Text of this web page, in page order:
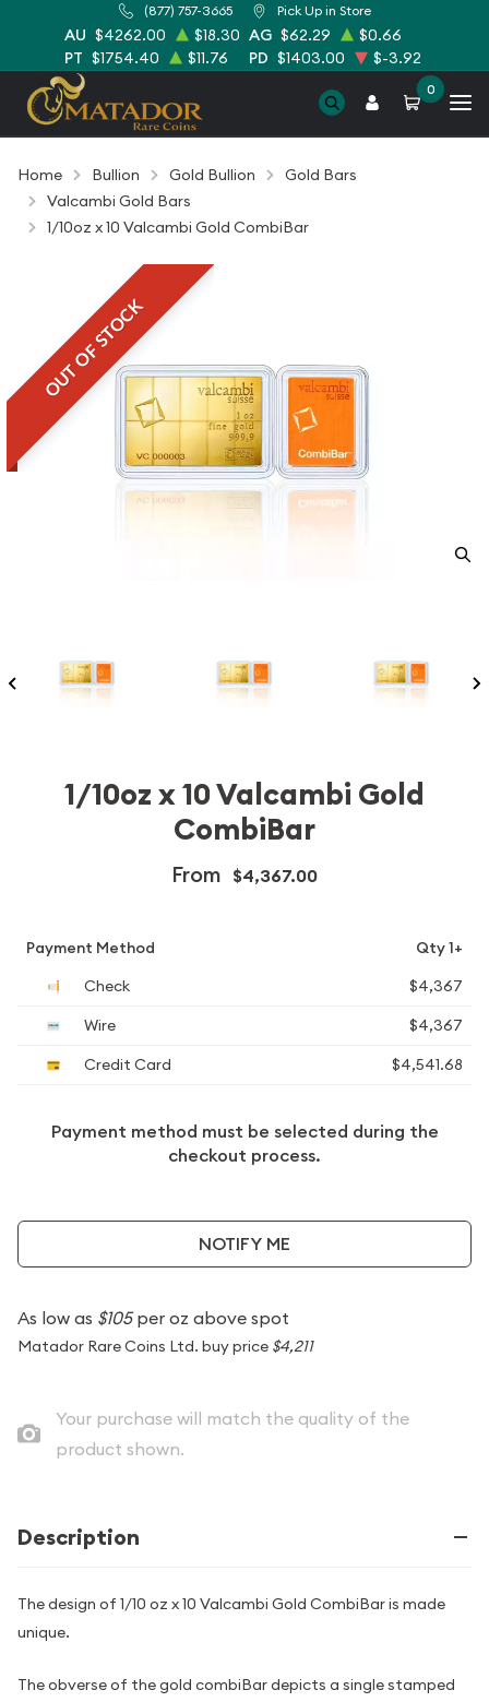
(877) 757-3665 Pick Up in Store
AU $4262.00 $18.30 AG $62.29
$0.66
PT $1754.40 $11.76 PD $1403.00 $-3.92
0
Home Bullion Gold Bullion
Gold Bars
Valcambi Gold Bars
1/10oz x 10 Valcambi Gold CombiBar
OUT OF STOCK
1/10oz x 10 Valcambi Gold
CombiBar
From $4,367.00
Payment Method
Qty 1+
Check
$4,367
Wire
$4,367
Credit Card
$4,541.68
Payment method must be selected during the
checkout process.
NOTIFY ME
As low as $105per oz above spot
Matador Rare Coins Ltd. buy price $4,211
Your purchase will match the quality of the
product shown.
Description
The design of 1/10 oz x 10 Valcambi Gold CombiBar is made
unique.
The obverse of the gold combiBar depicts a single stamped